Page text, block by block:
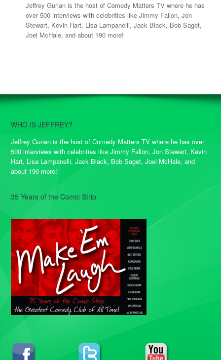
Jeffrey Gurian is the host of Comedy Matters TV where he has
over 500 interviews with celebrities like Jimmy Fallon, Jon
Stewart, Kevin Hart, Lisa Lampanelli, Jack Black, Bob Saget,
Joel McHale, and about 190 more!
WHO IS JEFFREY?
Jeffrey Gurian is the host of Comedy Matters TV where he has over
500 interviews with celebrities like Jimmy Fallon, Jon Stewart, Kevin
Hart, Lisa Lampanelli, Jack Black, Bob Saget, Joel McHale, and
about 190 more!
35 Years of the Comic Strip